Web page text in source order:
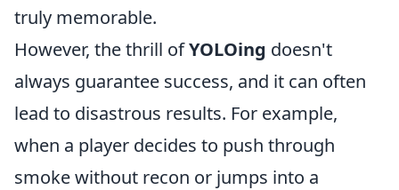
truly memorable.
However, the thrill ofYOLOing doesn't
always guarantee success, and it can often
lead to disastrous results. For example,
when a player decides to push through
smoke without recon or jumps into a